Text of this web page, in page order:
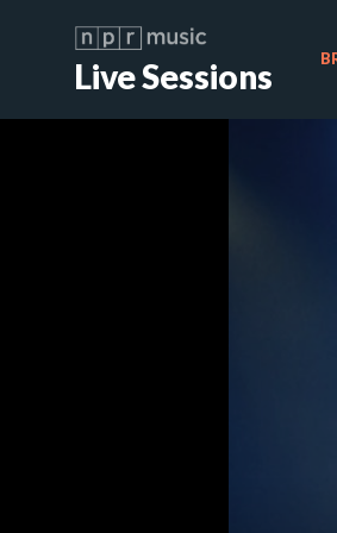
Live Sessions